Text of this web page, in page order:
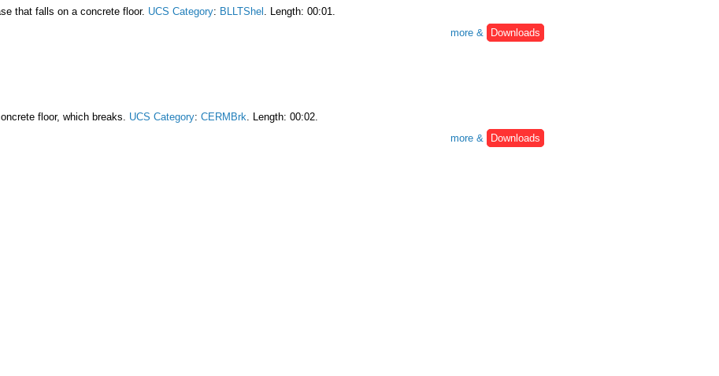
that falls on a concrete floor. UCS Category: BLLTShel . Length: 00:01.
more &
Downloads
floor, which breaks. UCS Category: CERMBrk. Length: 00:02.
more &
Downloads